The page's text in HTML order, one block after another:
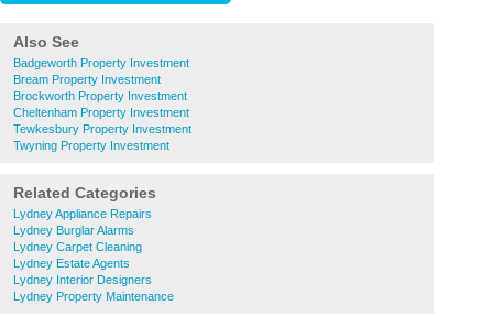
Also See
Badgeworth Property Investment
Bream Property Investment
Brockworth Property Investment
Cheltenham Property Investment
Tewkesbury Property Investment
Twyning Property Investment
Related Categories
Lydney Appliance Repairs
Lydney Burglar Alarms
Lydney Carpet Cleaning
Lydney Estate Agents
Lydney Interior Designers
Lydney Property Maintenance